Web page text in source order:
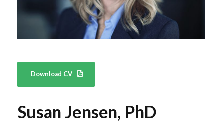
Download CV
Susan Jensen, PhD